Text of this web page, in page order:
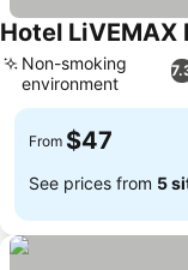
Hotel LiVEMAX
Non-smoking
environment
From $47
See prices from 5